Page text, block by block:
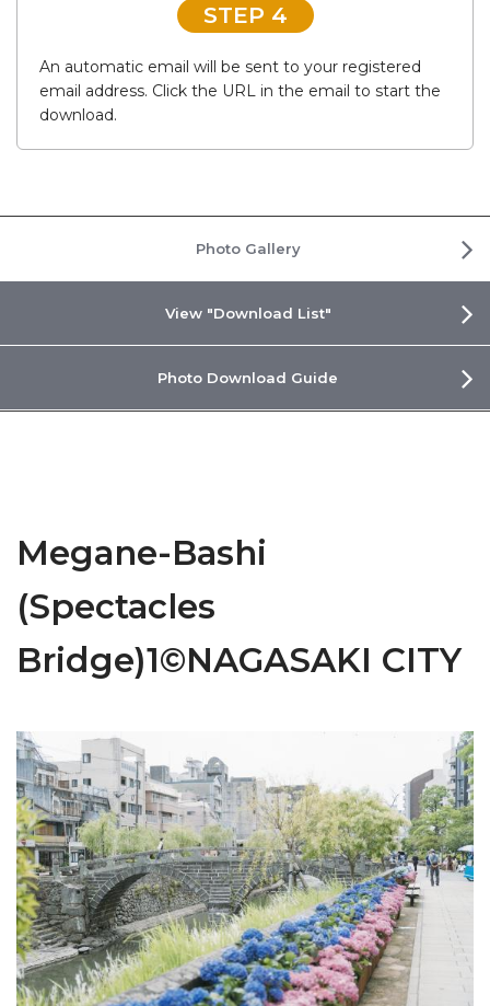
STEP 4
An automatic email will be sent to your registered
email address. Click the URL in the email to start the
download.
Photo Gallery
View "Download List"
Photo Download Guide
Megane-Bashi
(Spectacles
Bridge)1©NAGASAKI CITY